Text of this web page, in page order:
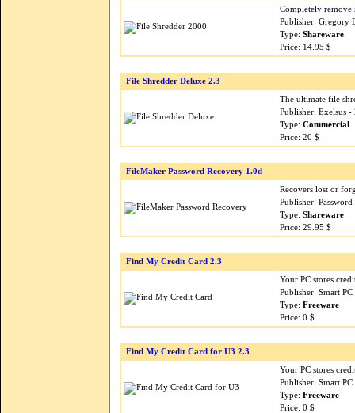
Completely
Publisher: Gregory
Type: Shareware
Price: 14.95 $
File Shredder Deluxe 2.3
The ultimate file
Publisher: Exelsus
Type: Commercial
Price: 20 $
FileMaker Password Recovery 1.0d
Recovers lost or
Publisher:
Type: Shareware
Price: 29.95 $
Find My Credit Card 2.3
Your PC stores
Publisher: Smart
Type: Freeware
Price: 0 $
Find My Credit Card for U3 2.3
Your PC stores
Publisher: Smart
Type: Freeware
Price: 0 $